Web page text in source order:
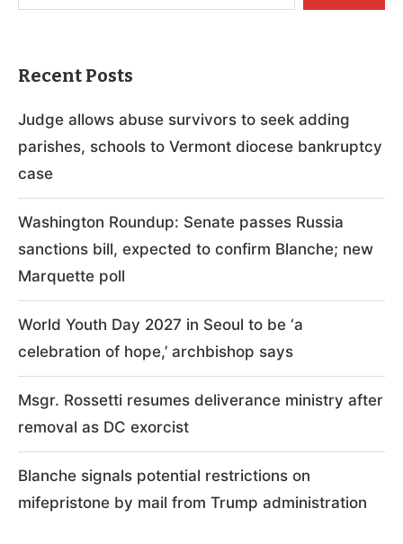
Recent Posts
Judge allows abuse survivors to seek adding
parishes, schools to Vermont diocese bankruptcy
case
Washington Roundup: Senate passes Russia
sanctions bill, expected to confirm Blanche; new
Marquette poll
World Youth Day 2027 in Seoul to be ‘a
celebration of hope,’ archbishop says
Msgr. Rossetti resumes deliverance ministry after
removal as DC exorcist
Blanche signals potential restrictions on
mifepristone by mail from Trump administration